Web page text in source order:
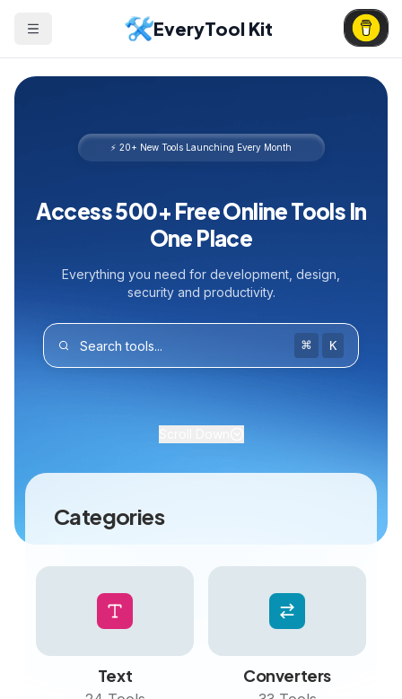
EveryTool Kit
⚡ 20+ New Tools Launching Every Month
Access 500+ Free Online Tools In
One Place
Everything you need for development, design,
security and productivity.
⌘ K
Categories
Text Converters